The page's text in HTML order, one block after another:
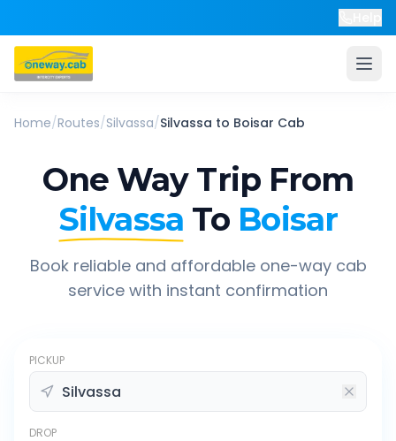
Home/Routes/Silvassa/Silvassa to Boisar Cab
One Way Trip From
Silvassa To Boisar
Book reliable and affordable one-way cab
service with instant confirmation
PICKUP
DROP